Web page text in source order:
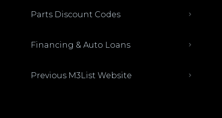
Parts Discount Codes
Financing & Auto Loans
Previous M3List Website